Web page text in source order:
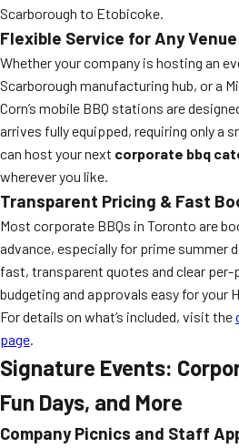
Scarborough to Etobicoke.
Flexible Service for Any Venue
Whether your company is hosting an
Scarborough manufacturing hub, or a
Corn’s mobile BBQ stations are
arrives fully equipped, requiring only a
can host your next corporate bbq
wherever you like.
Transparent Pricing & Fast
Most corporate BBQs in Toronto are
advance, especially for prime summer
fast, transparent quotes and clear
budgeting and approvals easy for your
For details on what’s included, visit the
page.
Signature Events:
Fun Days, and More
Company Picnics and Staff